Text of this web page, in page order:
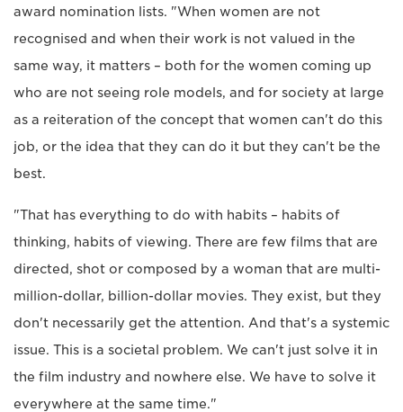
award nomination lists. "When women are not
recognised and when their work is not valued in the
same way, it matters – both for the women coming up
who are not seeing role models, and for society at large
as a reiteration of the concept that women can't do this
job, or the idea that they can do it but they can't be the
best.
"That has everything to do with habits – habits of
thinking, habits of viewing. There are few films that are
directed, shot or composed by a woman that are multi-
million-dollar, billion-dollar movies. They exist, but they
don't necessarily get the attention. And that's a systemic
issue. This is a societal problem. We can't just solve it in
the film industry and nowhere else. We have to solve it
everywhere at the same time."